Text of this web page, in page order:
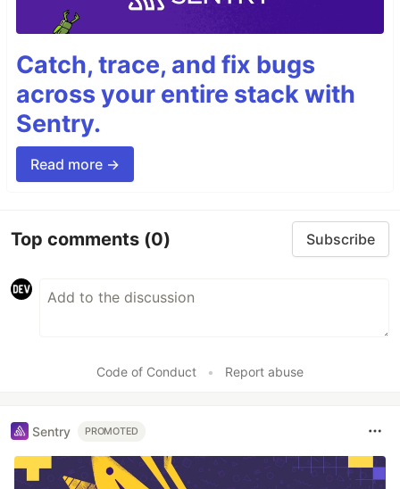
Catch, trace, and fix bugs
across your entire stack with
Sentry.
Read more →
Top comments (0) Subscribe
Code of Conduct • Report abuse
Sentry PROMOTED